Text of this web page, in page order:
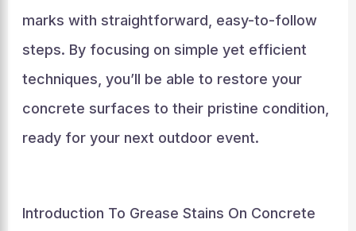
marks with straightforward, easy-to-follow
steps. By focusing on simple yet efficient
techniques, you’ll be able to restore your
concrete surfaces to their pristine condition,
ready for your next outdoor event.
Introduction To Grease Stains On Concrete